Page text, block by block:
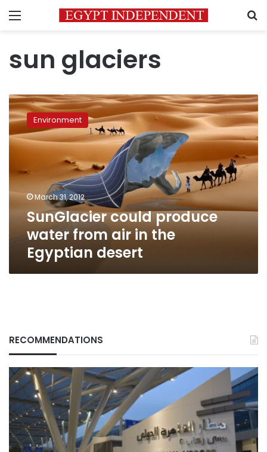
Menu
sun glaciers
SunGlacier
could
produce
water
from
in
the
Egyptian
desert
Environment
March 31, 2012
SunGlacier could produce
water from air in the
Egyptian desert
RECOMMENDATIONS